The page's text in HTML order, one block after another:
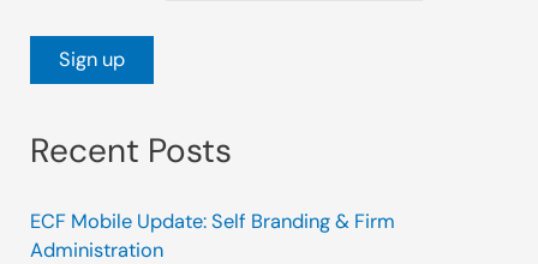
Recent Posts
ECF Mobile Update: Self Branding & Firm
Administration